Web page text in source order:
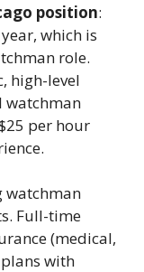
position:
which is
role.
high-level
watchman
per hour
watchman
Full-time
(medical,
with